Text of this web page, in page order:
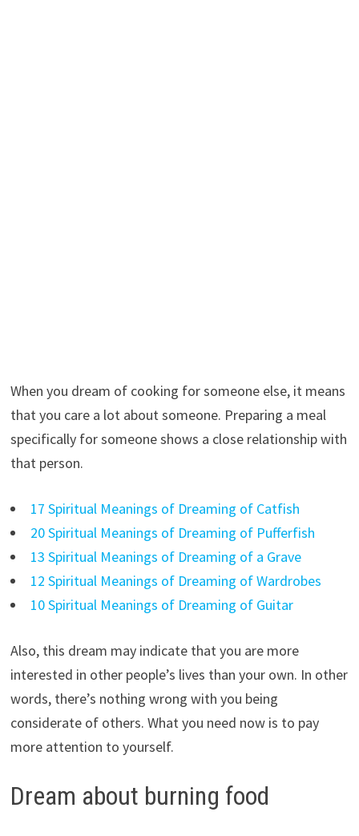
When you dream of cooking for someone else, it means
that you care a lot about someone. Preparing a meal
specifically for someone shows a close relationship with
that person.
17 Spiritual Meanings of Dreaming of Catfish
20 Spiritual Meanings of Dreaming of Pufferfish
13 Spiritual Meanings of Dreaming of a Grave
12 Spiritual Meanings of Dreaming of Wardrobes
10 Spiritual Meanings of Dreaming of Guitar
Also, this dream may indicate that you are more
interested in other people’s lives than your own. In other
words, there’s nothing wrong with you being
considerate of others. What you need now is to pay
more attention to yourself.
Dream about burning food